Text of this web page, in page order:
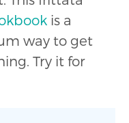
is a
way to get
Try it for